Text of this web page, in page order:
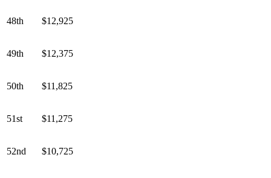
48th $12,925
49th $12,375
50th $11,825
51st $11,275
52nd $10,725